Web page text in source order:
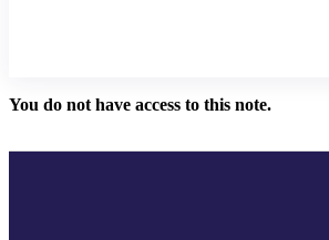
You do not have access to this note.